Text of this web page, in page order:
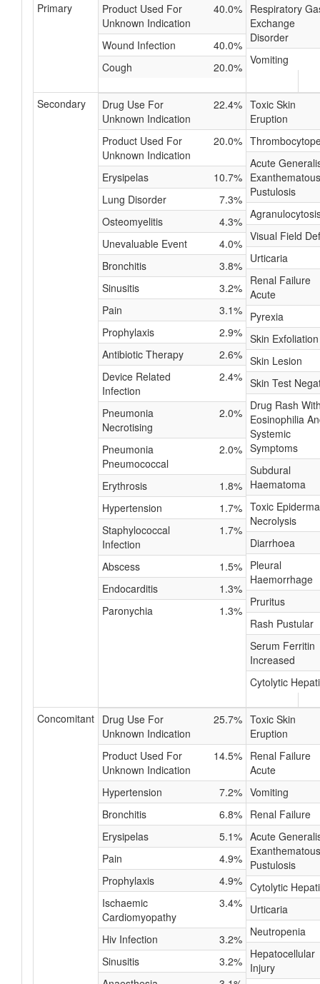
Primary
Product Used For
Unknown Indication
40.0%
Wound Infection
40.0%
Cough
20.0%
Respiratory
Exchange
Disorder
Vomiting
Secondary
Drug Use For
Unknown Indication
22.4%
Product Used For
Unknown Indication
20.0%
Erysipelas
10.7%
Lung Disorder
7.3%
Osteomyelitis
4.3%
Unevaluable Event
4.0%
Bronchitis
3.8%
Sinusitis
3.2%
Pain
3.1%
Prophylaxis
2.9%
Antibiotic Therapy
2.6%
Device Related
Infection
2.4%
Pneumonia
Necrotising
2.0%
Pneumonia
Pneumococcal
2.0%
Erythrosis
1.8%
Hypertension
1.7%
Staphylococcal
Infection
1.7%
Abscess
1.5%
Endocarditis
1.3%
Paronychia
1.3%
Toxic Skin
Eruption
Acute
Exanthematous
Pustulosis
Visual Field
Urticaria
Renal Failure
Acute
Pyrexia
Skin Exfoliation
Skin Lesion
Skin Test
Drug Rash
Eosinophilia
Systemic
Symptoms
Subdural
Haematoma
Toxic
Necrolysis
Diarrhoea
Pleural
Haemorrhage
Pruritus
Rash Pustular
Serum Ferritin
Increased
Cytolytic
Concomitant Drug Use For
Unknown Indication
25.7%
Product Used For
Unknown Indication
14.5%
Hypertension
7.2%
Bronchitis
6.8%
Erysipelas
5.1%
Pain
4.9%
Prophylaxis
4.9%
Ischaemic
Cardiomyopathy
3.4%
Hiv Infection
3.2%
Sinusitis
3.2%
Toxic Skin
Eruption
Renal Failure
Acute
Vomiting
Renal Failure
Acute
Exanthematous
Pustulosis
Cytolytic
Urticaria
Neutropenia
Hepatocellular
Injury